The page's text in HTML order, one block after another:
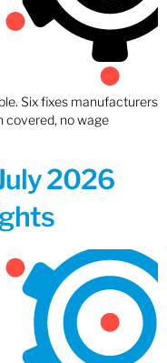
Six fixes manufacturers
covered, no wage
2026